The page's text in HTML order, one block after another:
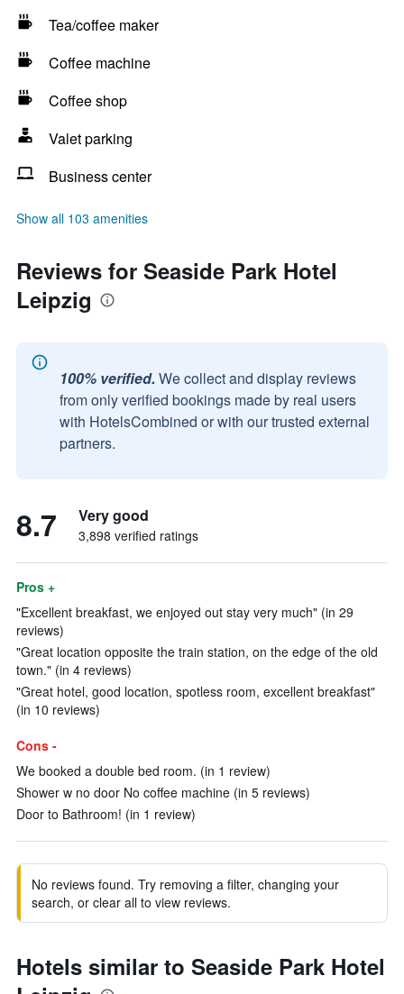
Tea/coffee maker
Coffee machine
Coffee shop
Valet parking
Business center
Show all 103 amenities
Reviews for Seaside Park Hotel
Leipzig
100% verified. We collect and display reviews
from only verified bookings made by real users
with HotelsCombined or with our trusted external
partners.
8.7 Very good
3,898 verified ratings
Pros +
"Excellent breakfast, we enjoyed out stay very much" (in 29
reviews)
"Great location opposite the train station, on the edge of the old
town." (in 4 reviews)
"Great hotel, good location, spotless room, excellent breakfast"
(in 10 reviews)
Cons -
We booked a double bed room. (in 1 review)
Shower w no door No coffee machine (in 5 reviews)
Door to Bathroom! (in 1 review)
No reviews found. Try removing a filter, changing your
search, or clear all to view reviews.
Hotels similar to Seaside Park Hotel